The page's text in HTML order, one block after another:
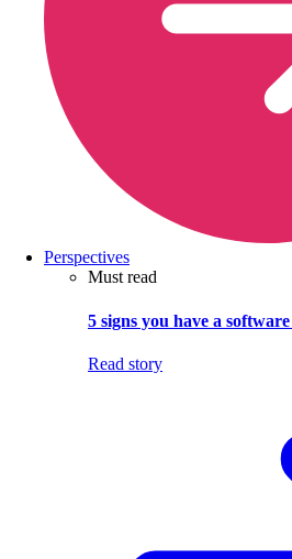
Perspectives
Must read
5 signs you have a
Read story